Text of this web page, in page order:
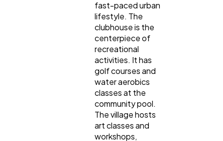
fast-paced urban
lifestyle. The
clubhouse is the
centerpiece of
recreational
activities. It has
golf courses and
water aerobics
classes at the
community pool.
The village hosts
art classes and
workshops,